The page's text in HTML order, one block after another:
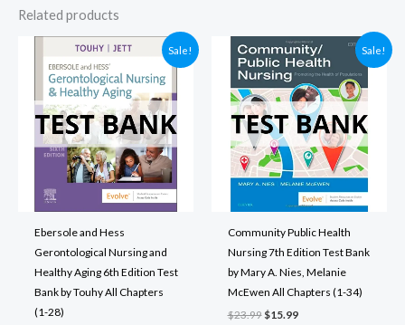
Related products
Sale!
Ebersole and Hess
Gerontological Nursing and
Healthy Aging 6th Edition Test
Bank by Touhy All Chapters
(1-28)
Sale!
Community Public Health
Nursing 7th Edition Test Bank
by Mary A. Nies, Melanie
McEwen All Chapters (1-34)
$23.99 Original
$15.99Current